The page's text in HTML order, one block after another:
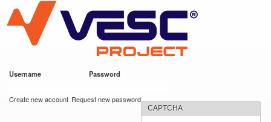
main
content
VESC Project
Username Password
Create new account Request new password
CAPTCHA